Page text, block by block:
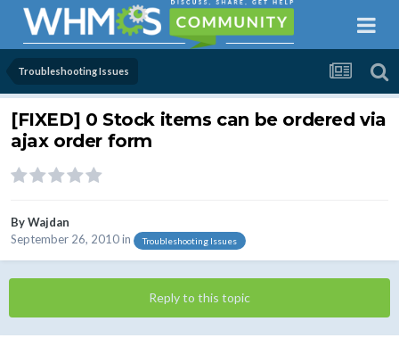
Troubleshooting Issues
[FIXED] 0 Stock items can be ordered via
ajax order form
ByWajdan
September 26, 2010in Troubleshooting Issues
Reply to this topic